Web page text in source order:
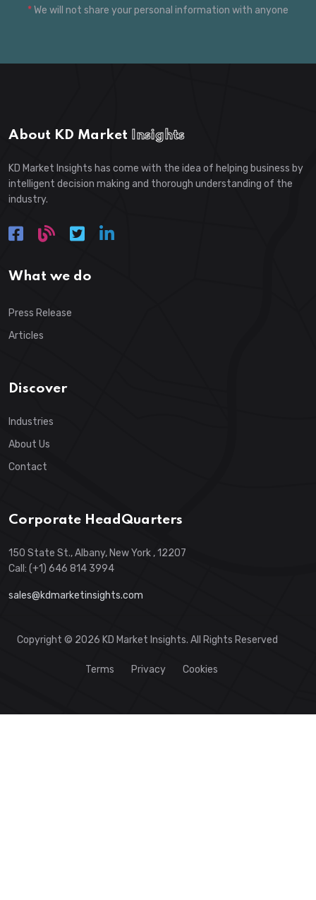
*We will not share your personal information with anyone
About KD Market Insights
KD Market Insights has come with the idea of helping business by
intelligent decision making and thorough understanding of the
industry.
What we do
Press Release
Articles
Discover
Industries
About Us
Contact
Corporate HeadQuarters
150 State St., Albany, New York , 12207
Call: (+1) 646 814 3994
sales@kdmarketinsights.com
Copyright © 2026 KD Market Insights. All Rights Reserved
Terms Privacy Cookies